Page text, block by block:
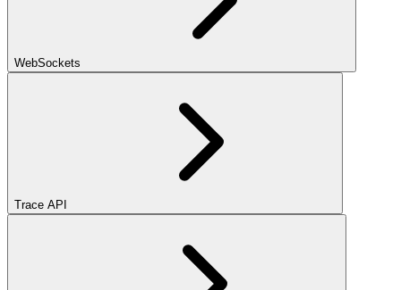
WebSockets
Trace API